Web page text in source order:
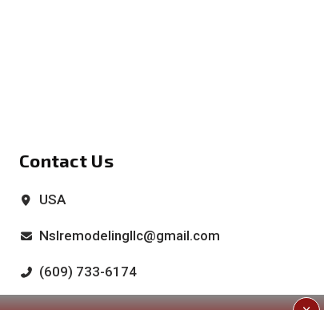
Contact Us
USA
Nslremodelingllc@gmail.com
(609) 733-6174